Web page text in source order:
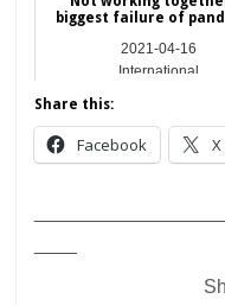
biggest failure of
2021-04-16
International
Share this:
Facebook X